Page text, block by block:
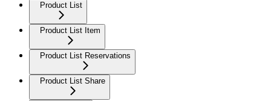
Product List
Product List Item
Product List Reservations
Product List Share